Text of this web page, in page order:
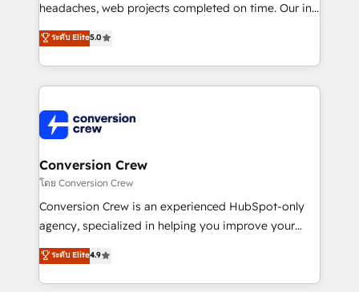
headaches, web projects completed on time. Our in-
house team of certified CRM architects, experts,
developers, designers, and marketers handles all
aspects of your HubSpot. ✨ 400+ global clients ✨
100+ seamless migrations from 15+ different CRMs
implementations, and 5,000+ pages ✨ CS: Clients
generating 7-digit MRR from inbound campaigns ✨
CS: 245% organic growth & +751% new visitors for a
full-funnel HubSpot project ✨ CS: 415% conversion
boost with a new HubSpot site Recognized leaders:
🏆 HubSpot Platform Migration Impact Award 🏆
Inbound Campaign of the Year 🏆 Gold AVA Digital
Award for Best Website 🌟 Accreditations: CRM
ระดับ Elite5.0
Conversion Crew
โดย Conversion Crew
Conversion Crew is an experienced HubSpot-only
agency, specialized in helping you improve your
online processes. This means we help you with: -
Implementing HubSpot (CRM, Marketing, Sales,
Service and Operations) - Developing fast, good-
ระดับ Elite4.9